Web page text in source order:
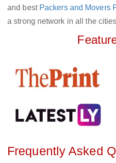
and best Packers and Movers
a strong network in all the
Frequently Asked